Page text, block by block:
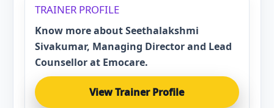
TRAINER PROFILE
Know more about Seethalakshmi
Sivakumar, Managing Director and Lead
Counsellor at Emocare.
View Trainer Profile